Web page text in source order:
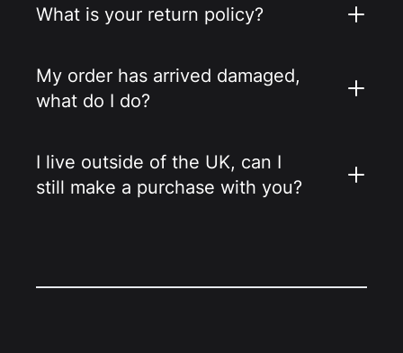
What is your return policy?
My order has arrived damaged,
what do I do?
I live outside of the UK, can I
still make a purchase with you?